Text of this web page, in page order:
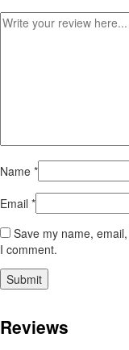
Name *
Email *
Save my name,
I comment.
Reviews